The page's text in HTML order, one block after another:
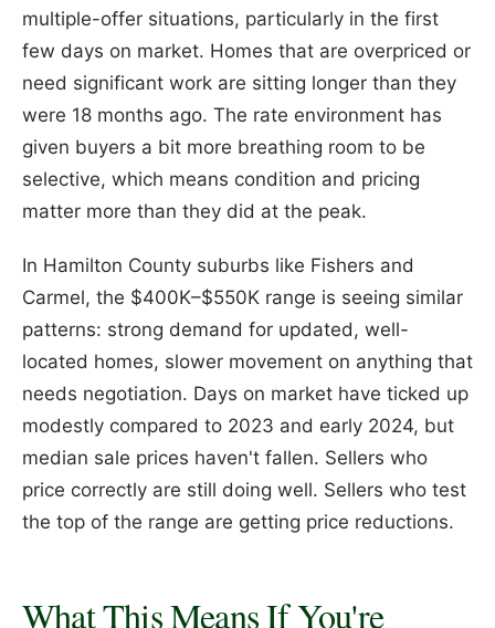
multiple-offer situations, particularly in the first
few days on market. Homes that are overpriced or
need significant work are sitting longer than they
were 18 months ago. The rate environment has
given buyers a bit more breathing room to be
selective, which means condition and pricing
matter more than they did at the peak.
In Hamilton County suburbs like Fishers and
Carmel, the $400K–$550K range is seeing similar
patterns: strong demand for updated, well-
located homes, slower movement on anything that
needs negotiation. Days on market have ticked up
modestly compared to 2023 and early 2024, but
median sale prices haven't fallen. Sellers who
price correctly are still doing well. Sellers who test
the top of the range are getting price reductions.
What This Means If You're